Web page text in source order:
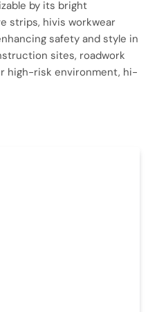
by its bright
strips, hivis workwear
safety and style in
sites, roadwork
high-risk environment, hi-